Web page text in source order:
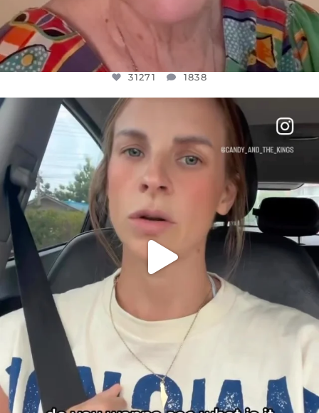
31271 1838
OFFICIALANNIELENNOX
DEAR FRIENDS,
BELIEVE IT OR NOT I’M ACTUALLY A
JUL 21
1113